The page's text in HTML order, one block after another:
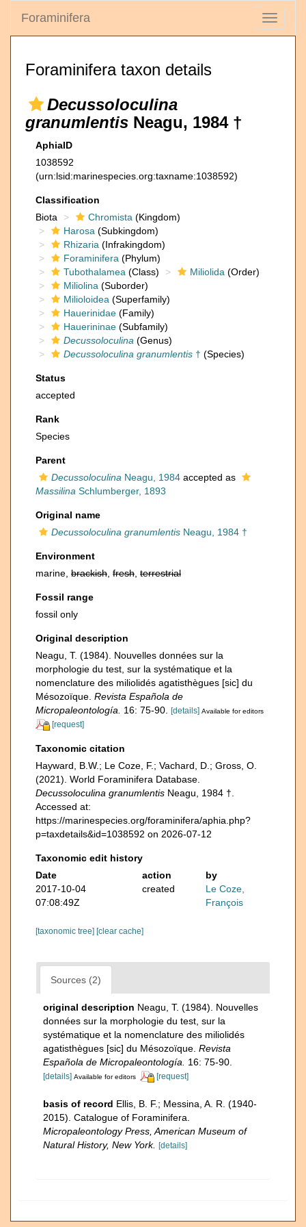
Toggle
Foraminifera
Foraminifera taxon details
Decussoloculina
granumlentis Neagu, 1984 †
AphiaID
1038592
(urn:lsid:marinespecies.org:taxname:1038592)
Classification
Biota
Chromista (Kingdom)
Harosa (Subkingdom)
Rhizaria (Infrakingdom)
Foraminifera (Phylum)
Tubothalamea (Class) Miliolida (Order)
Miliolina (Suborder)
Milioloidea (Superfamily)
Hauerinidae (Family)
Hauerininae (Subfamily)
Decussoloculina (Genus)
Decussoloculina granumlentis † (Species)
Status
accepted
Rank
Species
Parent
Decussoloculina Neagu, 1984 accepted as
Massilina Schlumberger, 1893
Original name
Decussoloculina granumlentis Neagu, 1984 †
Environment
marine, brackish fresh terrestrial
Fossil range
fossil only
Original description
Neagu, T. (1984). Nouvelles données sur la
morphologie du test, sur la systématique et la
nomenclature des miliolidés agatisthègues [sic] du
Mésozoïque. Revista Española de
Micropaleontología.
16: 75-90. [details] Available for editors
[request]
Taxonomic citation
Hayward, B.W.; Le Coze, F.; Vachard, D.; Gross, O.
(2021). World Foraminifera Database.
Decussoloculina granumlentis Neagu, 1984 †.
Accessed at:
https://marinespecies.org/foraminifera/aphia.php?
p=taxdetails&id=1038592 on 2026-07-12
Taxonomic edit history
Date
action
by
2017-10-04
07:08:49Z
created
Le Coze,
François
[taxonomic tree] [clear cache]
Sources (2)
original description Neagu, T. (1984). Nouvelles
données sur la morphologie du test, sur la
systématique et la nomenclature des miliolidés
agatisthègues [sic] du Mésozoïque. Revista
Española de Micropaleontología.
16: 75-90.
[details] Available for editors [request]
basis of record Ellis, B. F.; Messina, A. R. (1940-
2015). Catalogue of Foraminifera.
Micropaleontology Press, American Museum of
Natural History, New York. [details]